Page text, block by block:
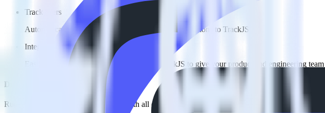
Track users
Automatically send user and account data and user actions to TrackJS.
Integrate multiple sources
Easily send data from multiple sources to TrackJS to give your product and engineering
Do more with integration combinations
RudderStack empowers you to work with all of your data sources and destinations inside of a single